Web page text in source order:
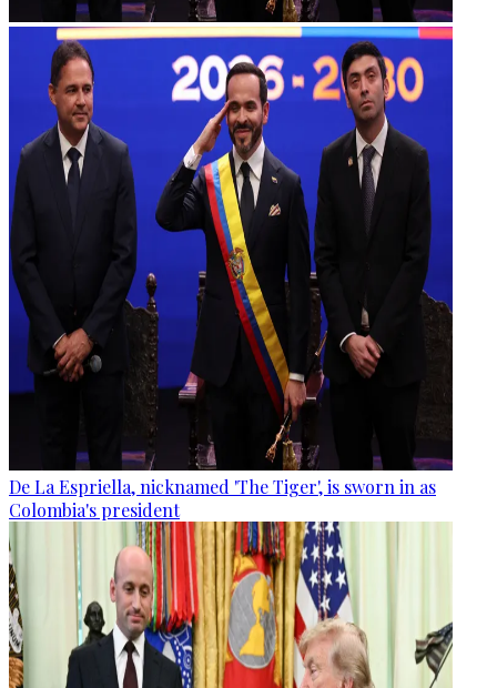
De La Espriella, nicknamed 'The Tiger', is sworn in as
Colombia's president